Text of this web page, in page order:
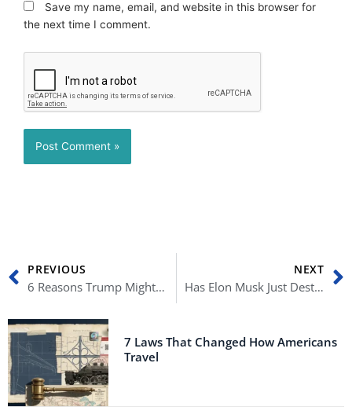
Save my name, email, and website in this browser for
the next time I comment.
Prev
PREVIOUS
6 Reasons Trump Might Not Be President Again
NEXT
Has Elon Musk Just Destroyed Twitter?
7 Laws That Changed How Americans
Travel